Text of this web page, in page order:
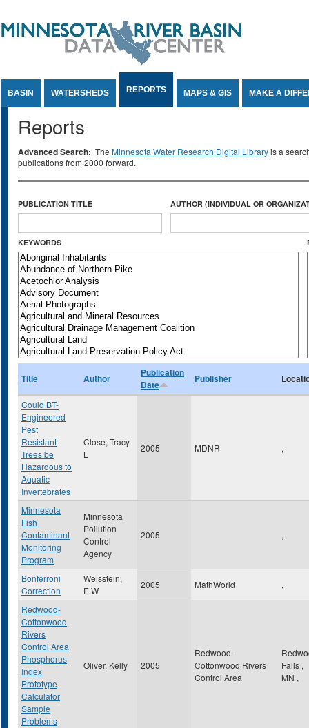
BASIN WATERSHEDS REPORTS MAPS & GIS MAKE A
Reports
Advanced Search: The Minnesota Water Research Digital Libraryis a
publications from 2000 forward.
PUBLICATION TITLE AUTHOR (INDIVIDUAL OR
KEYWORDS
Title Author
Publication
Date
Publisher
Could BT-
Engineered
Pest
Resistant
Trees be
Hazardous to
Aquatic
Invertebrates
Close, Tracy
L
2005 MDNR ,
Minnesota
Fish
Contaminant
Monitoring
Program
Minnesota
Pollution
Control
Agency
2005 ,
Bonferroni
Correction
Weisstein,
E.W
2005 MathWorld ,
Redwood-
Cottonwood
Rivers
Control Area
Phosphorus
Index
Prototype
Calculator
Sample
Problems
Oliver, Kelly 2005
Redwood-
Cottonwood Rivers
Control Area
Falls ,
MN ,